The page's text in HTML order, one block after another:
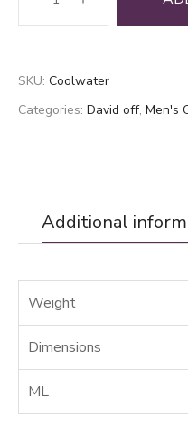
Water
quantity
SKU: Coolwater
Categories: David off, Men's
Additional
Weight
Dimensions
ML